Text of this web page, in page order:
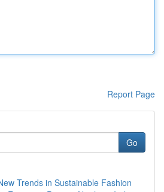
Report Page
Go
Trends in Sustainable Fashion